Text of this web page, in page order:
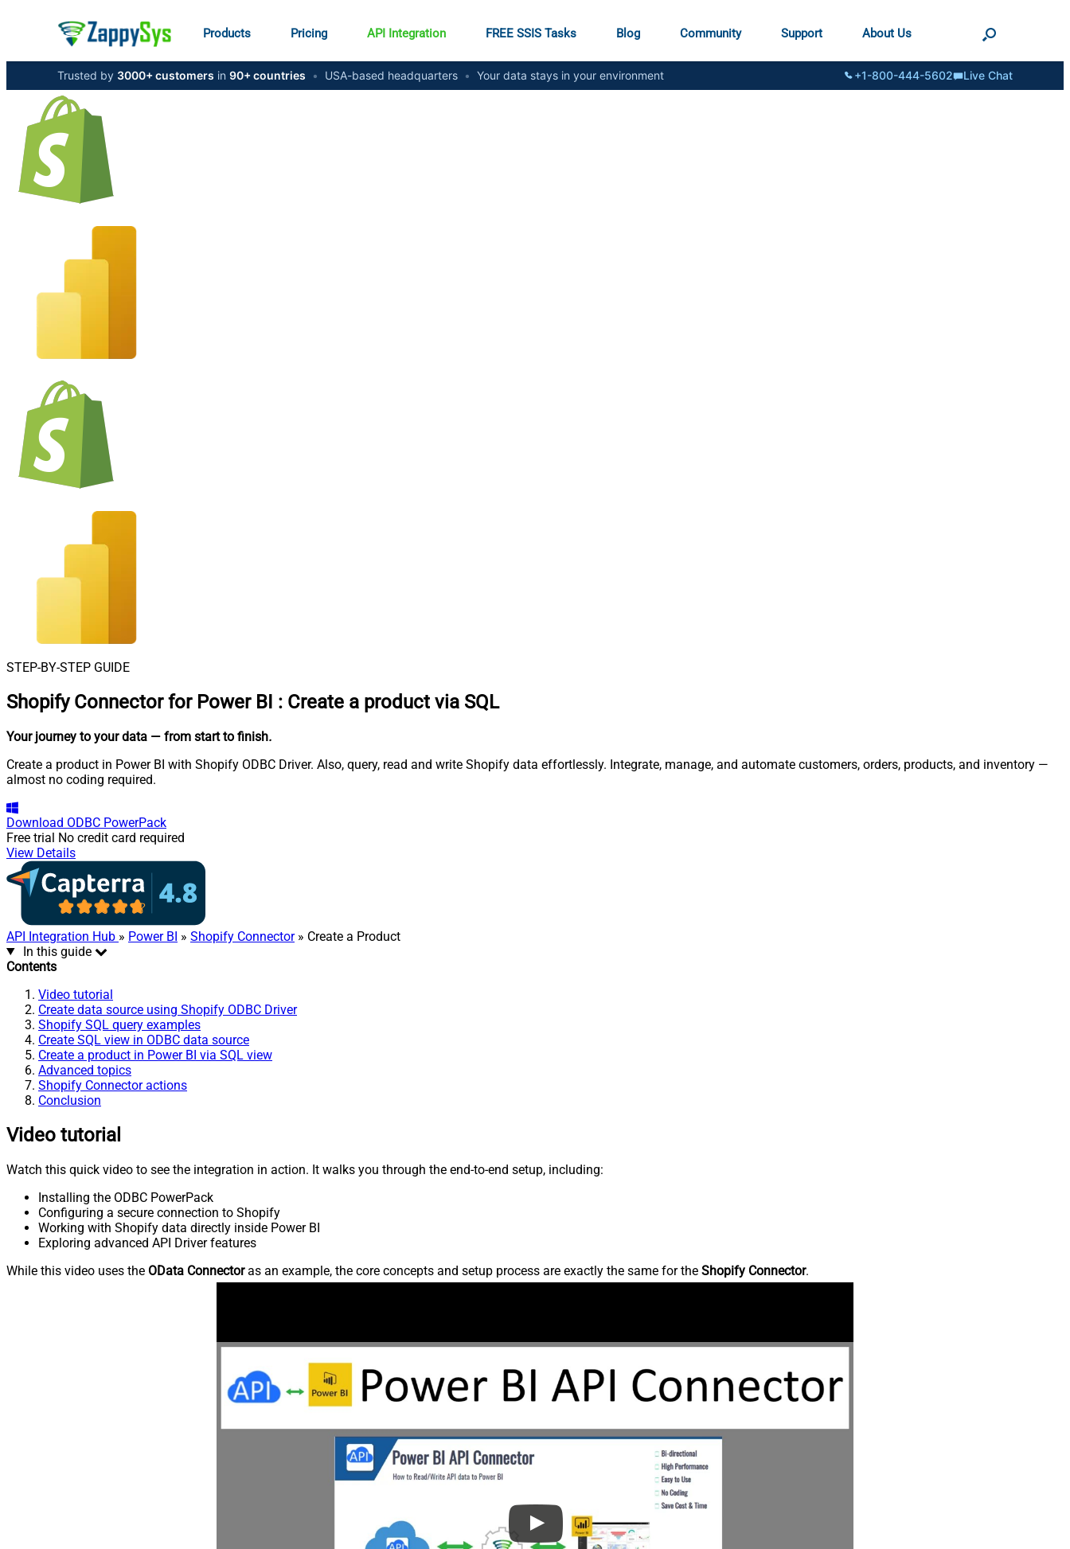
Products Pricing API Integration FREE SSIS Tasks Blog Community Support About Us
Trusted by 3000+ customers in 90+ countries • USA-based headquarters • Your data stays in your environment +1-800-444-5602 Live Chat
STEP-BY-STEP GUIDE
Shopify Connector for Power BI : Create a product via SQL
Your journey to your data — from start to finish.
Create a product in Power BI with Shopify ODBC Driver. Also, query, read and write Shopify data effortlessly. Integrate, manage, and automate customers, orders, products, and inventory —
almost no coding required.
Download ODBC PowerPack
Free trial No credit card required
View Details
API Integration Hub » Power BI » Shopify Connector» Create a Product
In this guide
Contents
Video tutorial
Create data source using Shopify ODBC Driver
Shopify SQL query examples
Create SQL view in ODBC data source
Create a product in Power BI via SQL view
Advanced topics
Shopify Connector actions
Conclusion
Video tutorial
Watch this quick video to see the integration in action. It walks you through the end-to-end setup, including:
Installing the ODBC PowerPack
Configuring a secure connection to Shopify
Working with Shopify data directly inside Power BI
Exploring advanced API Driver features
While this video uses the OData Connectoras an example, the core concepts and setup process are exactly the same for the Shopify Connector.